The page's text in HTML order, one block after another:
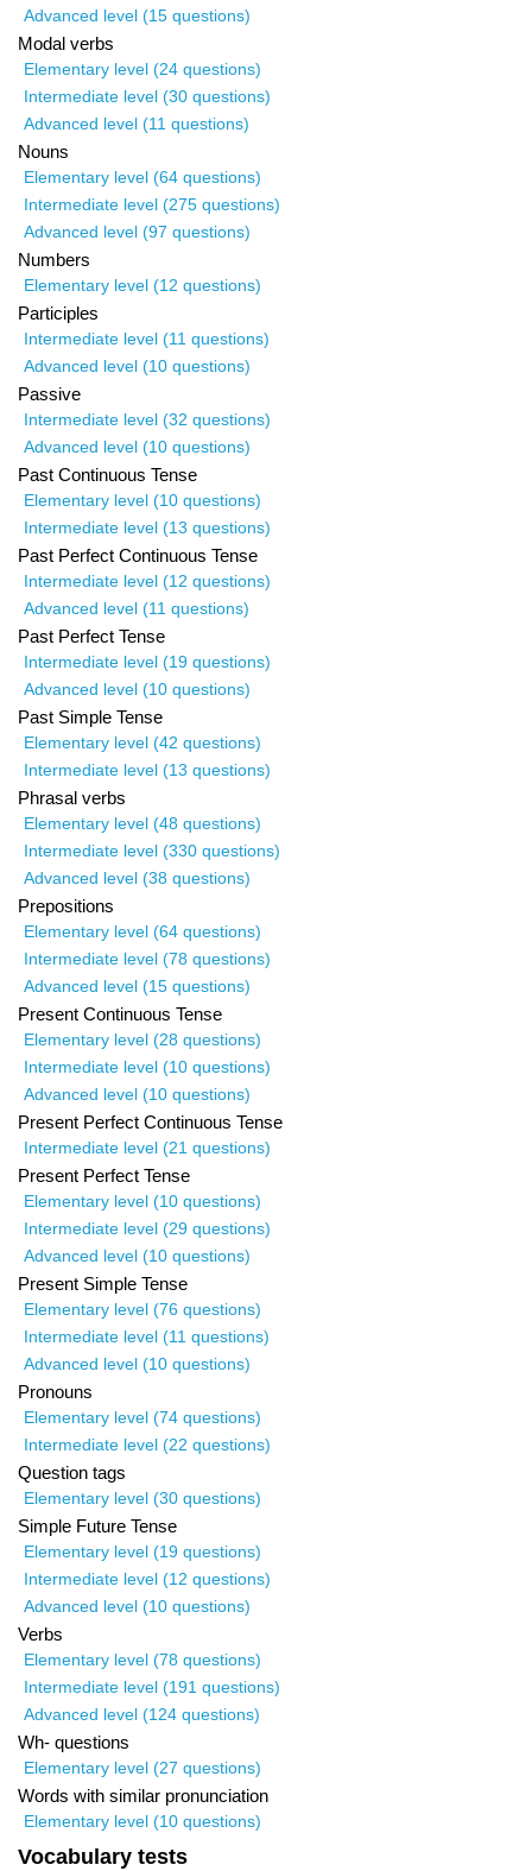
Advanced level (15 questions)
Modal verbs
Elementary level (24 questions)
Intermediate level (30 questions)
Advanced level (11 questions)
Nouns
Elementary level (64 questions)
Intermediate level (275 questions)
Advanced level (97 questions)
Numbers
Elementary level (12 questions)
Participles
Intermediate level (11 questions)
Advanced level (10 questions)
Passive
Intermediate level (32 questions)
Advanced level (10 questions)
Past Continuous Tense
Elementary level (10 questions)
Intermediate level (13 questions)
Past Perfect Continuous Tense
Intermediate level (12 questions)
Advanced level (11 questions)
Past Perfect Tense
Intermediate level (19 questions)
Advanced level (10 questions)
Past Simple Tense
Elementary level (42 questions)
Intermediate level (13 questions)
Phrasal verbs
Elementary level (48 questions)
Intermediate level (330 questions)
Advanced level (38 questions)
Prepositions
Elementary level (64 questions)
Intermediate level (78 questions)
Advanced level (15 questions)
Present Continuous Tense
Elementary level (28 questions)
Intermediate level (10 questions)
Advanced level (10 questions)
Present Perfect Continuous Tense
Intermediate level (21 questions)
Present Perfect Tense
Elementary level (10 questions)
Intermediate level (29 questions)
Advanced level (10 questions)
Present Simple Tense
Elementary level (76 questions)
Intermediate level (11 questions)
Advanced level (10 questions)
Pronouns
Elementary level (74 questions)
Intermediate level (22 questions)
Question tags
Elementary level (30 questions)
Simple Future Tense
Elementary level (19 questions)
Intermediate level (12 questions)
Advanced level (10 questions)
Verbs
Elementary level (78 questions)
Intermediate level (191 questions)
Advanced level (124 questions)
Wh- questions
Elementary level (27 questions)
Words with similar pronunciation
Elementary level (10 questions)
Vocabulary tests